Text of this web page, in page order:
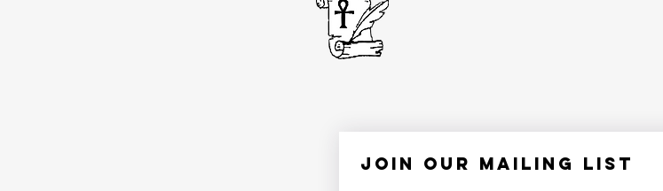
Join our mailing list